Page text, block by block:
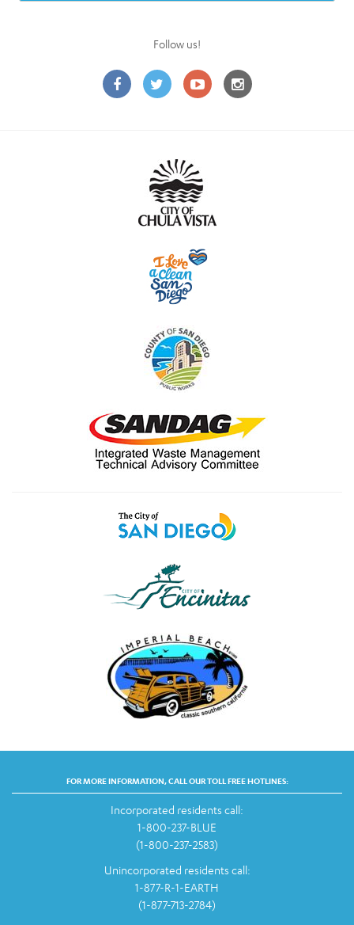
Follow us!
FOR MORE INFORMATION, CALL OUR TOLL FREE HOTLINES:
Incorporated residents call:
1-800-237-BLUE
(1-800-237-2583)
Unincorporated residents call:
1-877-R-1-EARTH
(1-877-713-2784)